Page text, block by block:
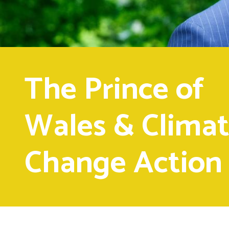
The Prince of
Wales &
Change Action